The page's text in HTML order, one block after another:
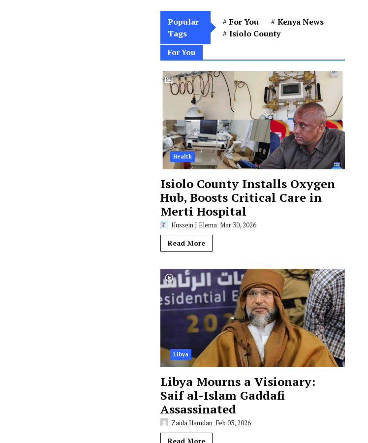
Popular
Tags
For You
Kenya News
Isiolo County
For You
Health
Isiolo County Installs Oxygen
Hub, Boosts Critical Care in
Merti Hospital
Hussein J Elema Mar 30, 2026
Read More
Libya
Libya Mourns a Visionary:
Saif al-Islam Gaddafi
Assassinated
Zaida Hamdan Feb 03, 2026
Read More